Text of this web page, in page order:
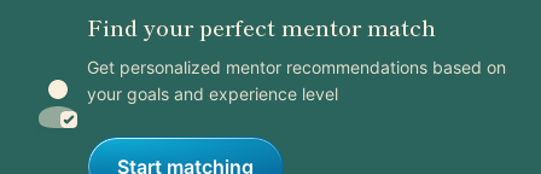
Find your perfect mentor match
Get personalized mentor recommendations based on
your goals and experience level
Start matching